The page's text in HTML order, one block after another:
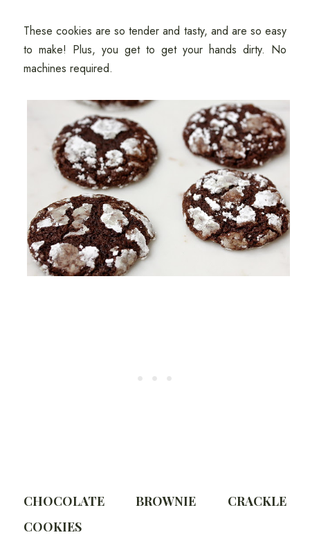
These cookies are so tender and tasty, and are so easy
to make! Plus, you get to get your hands dirty. No
machines required.
CHOCOLATE BROWNIE CRACKLE
COOKIES